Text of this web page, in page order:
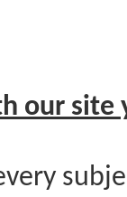
our site